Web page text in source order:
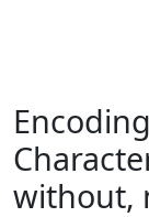
without,